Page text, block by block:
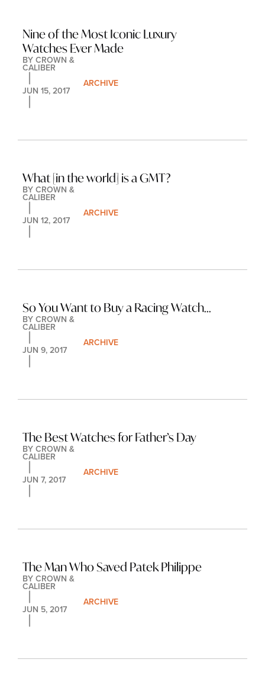
Nine of the Most Iconic Luxury
Watches Ever Made
BY CROWN &
CALIBER
JUN 15, 2017
ARCHIVE
What [in the world] is a GMT?
BY CROWN &
CALIBER
JUN 12, 2017
ARCHIVE
So You Want to Buy a Racing Watch...
BY CROWN &
CALIBER
JUN 9, 2017
ARCHIVE
The Best Watches for Father’s Day
BY CROWN &
CALIBER
JUN 7, 2017
ARCHIVE
The Man Who Saved Patek Philippe
BY CROWN &
CALIBER
JUN 5, 2017
ARCHIVE